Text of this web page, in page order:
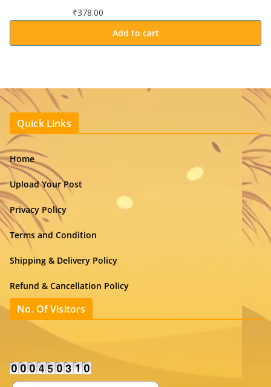
₹378.00
Add to cart
Quick Links
Home
Upload Your Post
Privacy Policy
Terms and Condition
Shipping & Delivery Policy
Refund & Cancellation Policy
No. Of Visitors